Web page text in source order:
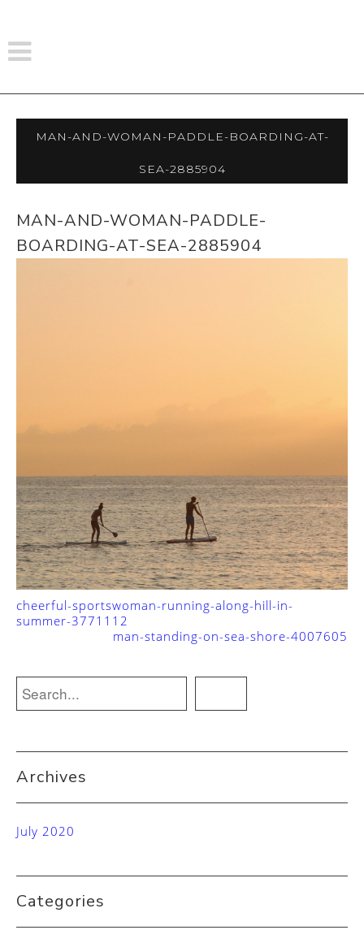
Man-And-Woman-Paddle-Boarding-At-
Sea-2885904
MAN-AND-WOMAN-PADDLE-
BOARDING-AT-SEA-2885904
cheerful-sportswoman-running-along-hill-in-
summer-3771112
man-standing-on-sea-shore-4007605
Archives
July 2020
Categories